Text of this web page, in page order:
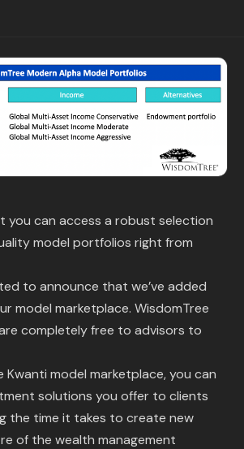
Start free trial
you can access a robust selection
model portfolios right from
to announce that we’ve added
model marketplace. WisdomTree
completely free to advisors to
Kwanti model marketplace, you can
solutions you offer to clients
the time it takes to create new
of the wealth management